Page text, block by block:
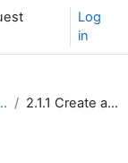
Log
in
in Moodle 2.1.1 Create a Book